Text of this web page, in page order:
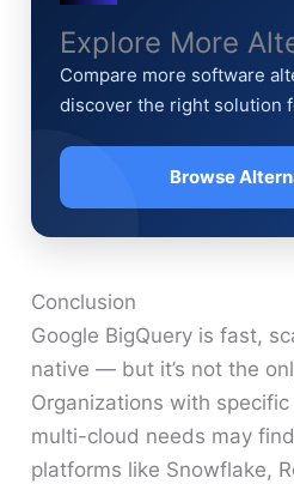
Explore More
Compare more software
discover the right solution
Browse
Conclusion
Google BigQuery is fast,
native — but it’s not the
Organizations with
multi-cloud needs may
platforms like Snowflake,